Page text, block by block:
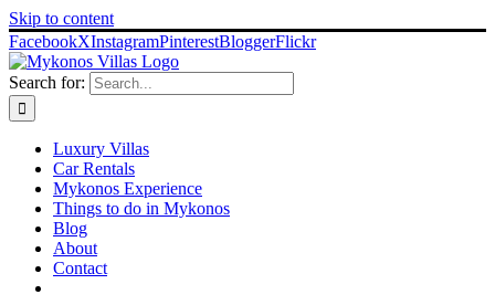
Skip to content
FacebookXInstagramPinterestBloggerFlickr
Search for:
Luxury Villas
Car Rentals
Mykonos Experience
Things to do in Mykonos
Blog
About
Contact